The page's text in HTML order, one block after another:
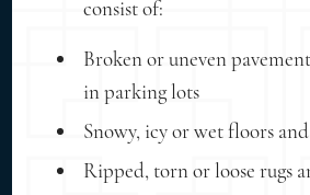
consist of:
Broken or uneven
in parking lots
Snowy, icy or wet floors
Ripped, torn or loose rugs